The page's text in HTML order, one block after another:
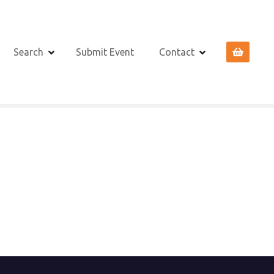
Search Submit Event Contact